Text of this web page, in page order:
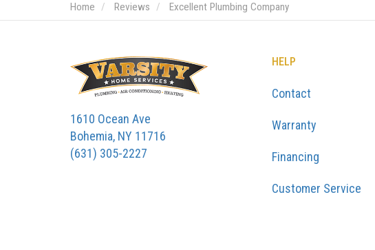
Home Reviews Excellent Plumbing Company
1610 Ocean Ave
Bohemia, NY 11716
(631) 305-2227
HELP
Contact
Warranty
Financing
Customer Service